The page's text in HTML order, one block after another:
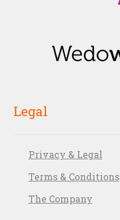
Legal
Privacy & Legal
Terms & Conditions
The Company